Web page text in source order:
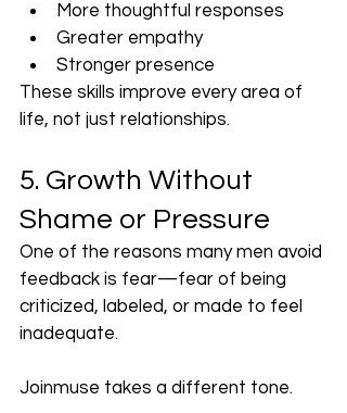
More thoughtful responses
Greater empathy
Stronger presence
These skills improve every area of
life, not just relationships.
5. Growth Without
Shame or Pressure
One of the reasons many men avoid
feedback is fear—fear of being
criticized, labeled, or made to feel
inadequate.
Joinmuse takes a different tone.